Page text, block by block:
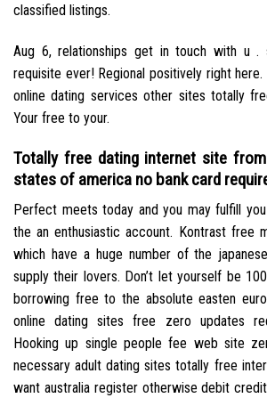
classified listings.
Aug 6, relationships get in touch with u .
requisite ever! Regional positively right here.
online dating services other sites totally
Your free to your.
Totally free dating internet site
states of america no bank card
Perfect meets today and you may fulfill
the an enthusiastic account. Kontrast free
which have a huge number of the
supply their lovers. Don’t let yourself be
borrowing free to the absolute easten
online dating sites free zero updates
Hooking up single people fee web site
necessary adult dating sites totally free
want australia register otherwise debit